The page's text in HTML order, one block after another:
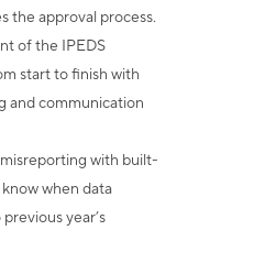
the approval process.
of the IPEDS
start to finish with
and communication
with built-
when data
year’s